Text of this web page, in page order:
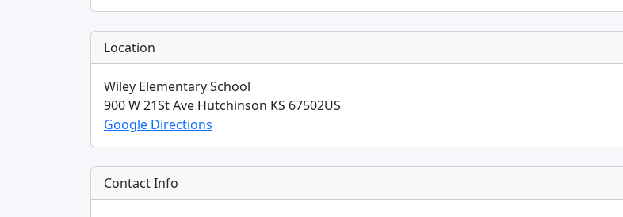
Location
Wiley Elementary School
900 W 21St Ave Hutchinson KS 67502US
Google Directions
Contact Info